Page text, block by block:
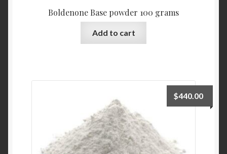
Boldenone Base powder 100 grams
Add to cart
$440.00